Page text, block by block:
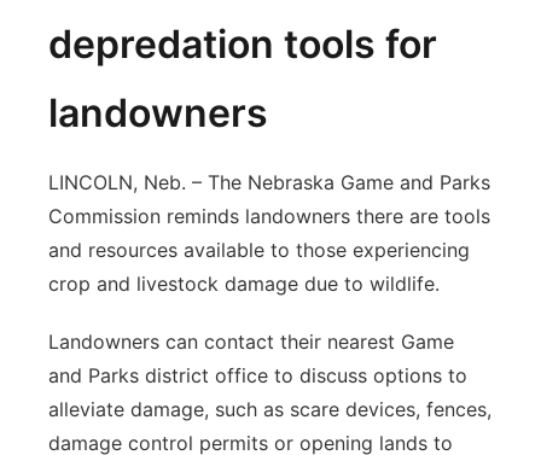
depredation tools for
landowners
LINCOLN, Neb. – The Nebraska Game and Parks
Commission reminds landowners there are tools
and resources available to those experiencing
crop and livestock damage due to wildlife.
Landowners can contact their nearest Game
and Parks district office to discuss options to
alleviate damage, such as scare devices, fences,
damage control permits or opening lands to